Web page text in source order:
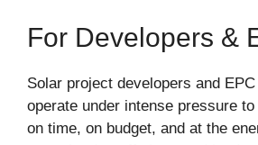
For Developers &
Solar project developers and
operate under intense pressure
on time, on budget, and at the